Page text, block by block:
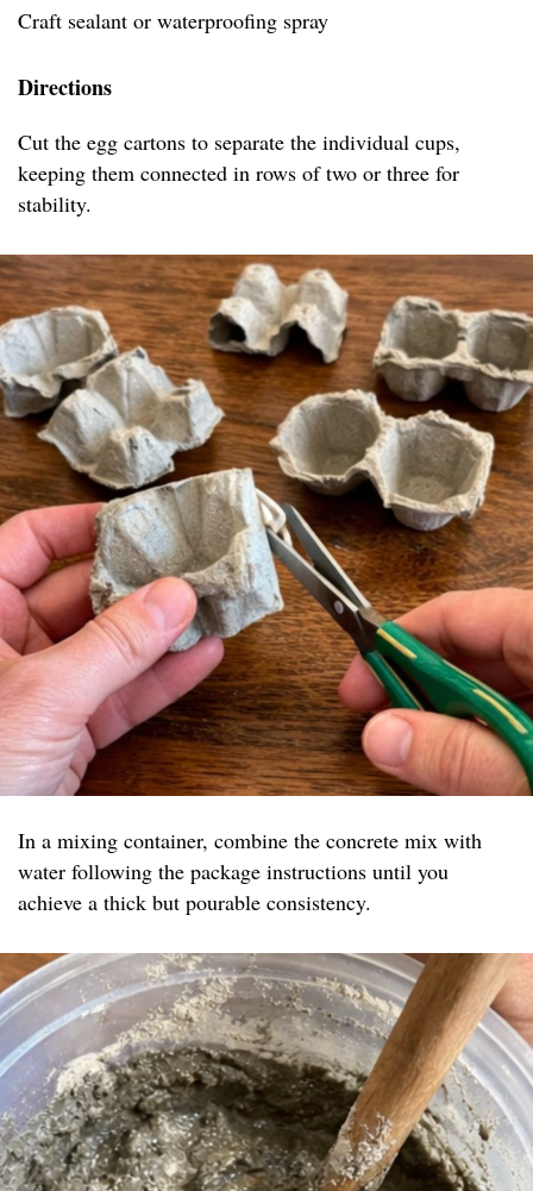
Craft sealant or waterproofing spray
Directions
Cut the egg cartons to separate the individual cups,
keeping them connected in rows of two or three for
stability.
In a mixing container, combine the concrete mix with
water following the package instructions until you
achieve a thick but pourable consistency.